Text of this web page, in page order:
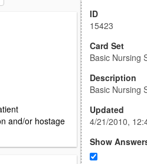
and/or hostage
ID
15423
Card Set
Basic Nursing
Description
Basic Nursing
Updated
4/21/2010,
Show